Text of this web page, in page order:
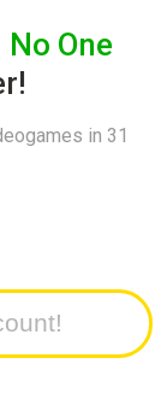
No One
in 31